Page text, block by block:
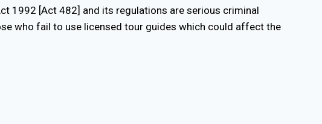
1992 [Act 482] and its regulations are serious criminal
who fail to use licensed tour guides which could affect the